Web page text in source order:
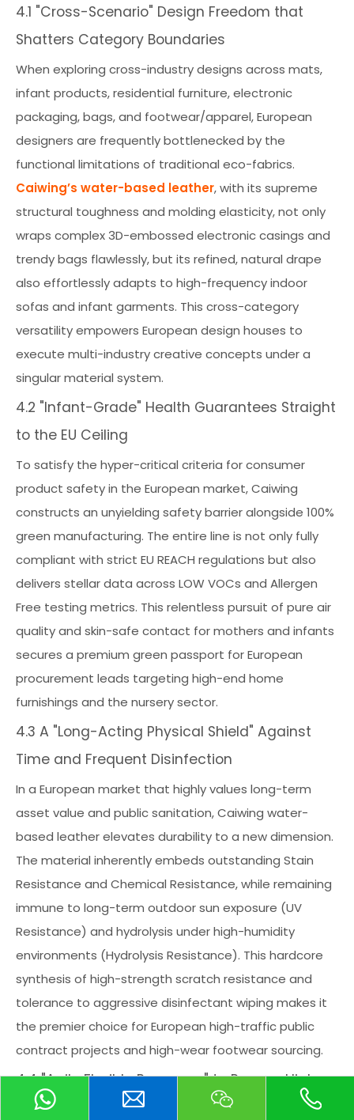
4.1 "Cross-Scenario" Design Freedom that
Shatters Category Boundaries
When exploring cross-industry designs across mats,
infant products, residential furniture, electronic
packaging, bags, and footwear/apparel, European
designers are frequently bottlenecked by the
functional limitations of traditional eco-fabrics.
Caiwing’s water-based leather, with its supreme
structural toughness and molding elasticity, not only
wraps complex 3D-embossed electronic casings and
trendy bags flawlessly, but its refined, natural drape
also effortlessly adapts to high-frequency indoor
sofas and infant garments. This cross-category
versatility empowers European design houses to
execute multi-industry creative concepts under a
singular material system.
4.2 "Infant-Grade" Health Guarantees Straight
to the EU Ceiling
To satisfy the hyper-critical criteria for consumer
product safety in the European market, Caiwing
constructs an unyielding safety barrier alongside 100%
green manufacturing. The entire line is not only fully
compliant with strict EU REACH regulations but also
delivers stellar data across LOW VOCs and Allergen
Free testing metrics. This relentless pursuit of pure air
quality and skin-safe contact for mothers and infants
secures a premium green passport for European
procurement leads targeting high-end home
furnishings and the nursery sector.
4.3 A "Long-Acting Physical Shield" Against
Time and Frequent Disinfection
In a European market that highly values long-term
asset value and public sanitation, Caiwing water-
based leather elevates durability to a new dimension.
The material inherently embeds outstanding Stain
Resistance and Chemical Resistance, while remaining
immune to long-term outdoor sun exposure (UV
Resistance) and hydrolysis under high-humidity
environments (Hydrolysis Resistance). This hardcore
synthesis of high-strength scratch resistance and
tolerance to aggressive disinfectant wiping makes it
the premier choice for European high-traffic public
contract projects and high-wear footwear sourcing.
4.4 "Agile Flexible Response" to Rescue High-
Customization and Mass Production